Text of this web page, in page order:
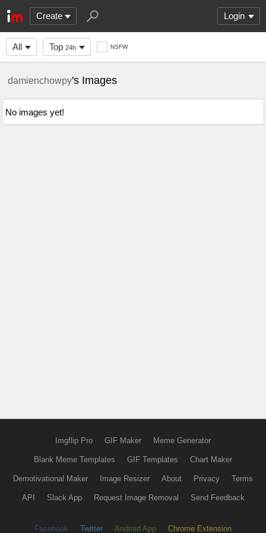
Create Login
All Top 24h NSFW
damienchowpy's Images
No images yet!
Imgflip Pro GIF Maker Meme Generator
Blank Meme Templates GIF Templates Chart Maker
Demotivational Maker Image Resizer About Privacy Terms
API Slack App Request Image Removal Send Feedback
Facebook Twitter Android App Chrome Extension